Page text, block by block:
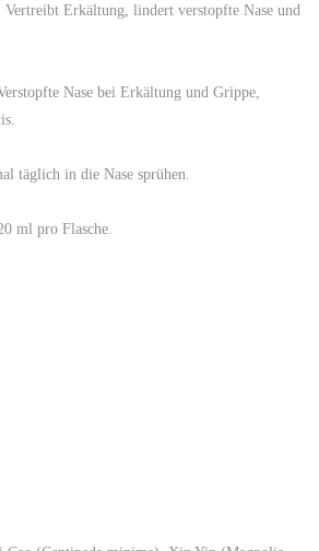
lindert verstopfte Nase und
Nase bei Erkältung und Grippe,
täglich in die Nase sprühen.
ml pro Flasche.